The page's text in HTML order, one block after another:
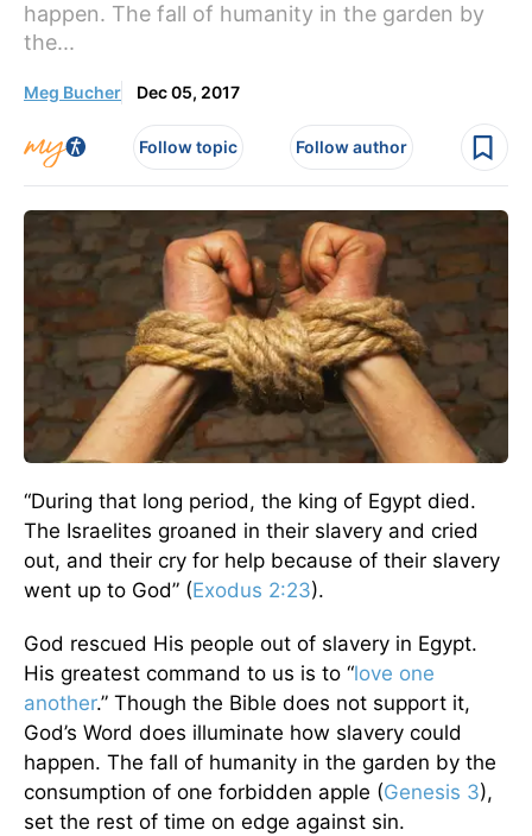
happen. The fall of humanity in the garden by
the...
Meg Bucher Dec 05, 2017
Follow topic Follow author
“During that long period, the king of Egypt died.
The Israelites groaned in their slavery and cried
out, and their cry for help because of their slavery
went up to God” (Exodus 2:23).
God rescued His people out of slavery in Egypt.
His greatest command to us is to “love one
another.” Though the Bible does not support it,
God’s Word does illuminate how slavery could
happen. The fall of humanity in the garden by the
consumption of one forbidden apple (Genesis 3),
set the rest of time on edge against sin.